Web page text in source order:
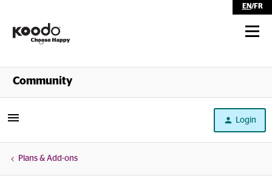
EN/FR
Shop
Community
Login
Plans & Add-ons